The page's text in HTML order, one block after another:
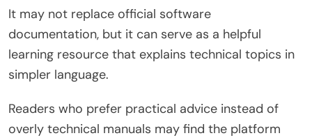
It may not replace official software
documentation, but it can serve as a helpful
learning resource that explains technical topics in
simpler language.
Readers who prefer practical advice instead of
overly technical manuals may find the platform